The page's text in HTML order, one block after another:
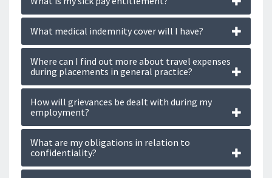
What medical indemnity cover will I have?
Where can I find out more about travel expenses
during placements in general practice?
How will grievances be dealt with during my
employment?
What are my obligations in relation to
confidentiality?